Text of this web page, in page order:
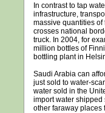
In contrast to tap
infrastructure,
massive quantities
crosses national
truck. In 2004, for
million bottles of
bottling plant in
Saudi Arabia can
just sold to water-
water sold in the
import water shipped
other faraway places